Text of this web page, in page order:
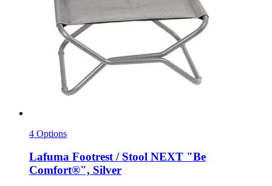
4 Options
Lafuma Footrest / Stool NEXT "Be
Comfort®", Silver